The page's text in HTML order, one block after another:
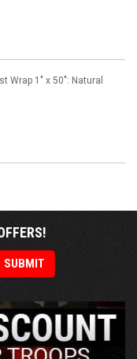
Wrap 1" x 50": Natural